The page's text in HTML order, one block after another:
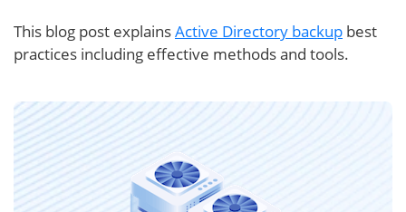
This blog post explainsActive Directory backup best
practices including effective methods and tools.